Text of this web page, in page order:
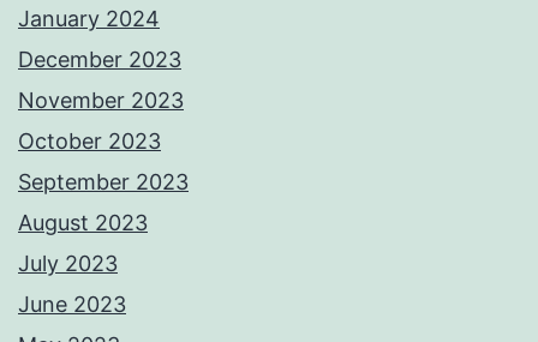
January 2024
December 2023
November 2023
October 2023
September 2023
August 2023
July 2023
June 2023